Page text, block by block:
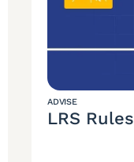
ADVISE
LRS Rules